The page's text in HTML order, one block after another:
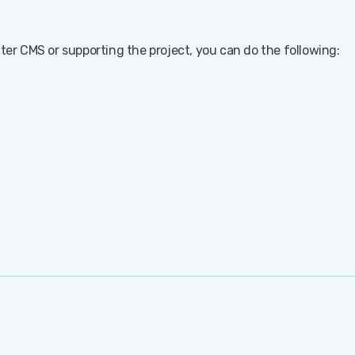
CMS or supporting the project, you can do the following: